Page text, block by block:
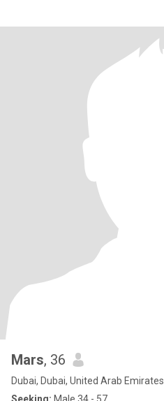
Mars, 36
Dubai, Dubai, United Arab Emirates